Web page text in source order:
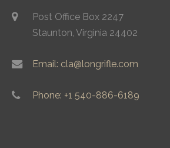
Post Office Box 2247
Staunton, Virginia 24402
Email: cla@longrifle.com
Phone: +1 540-886-6189